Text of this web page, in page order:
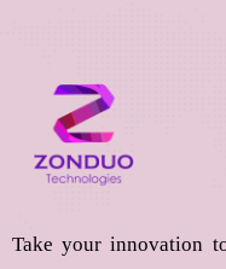
Take your innovation